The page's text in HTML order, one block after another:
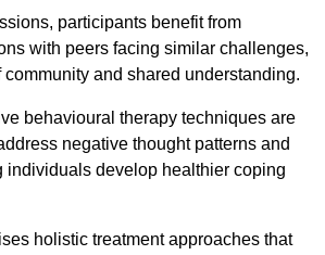
participants benefit from
with peers facing similar challenges,
and shared understanding.
behavioural therapy techniques are
negative thought patterns and
individuals develop healthier coping
holistic treatment approaches that